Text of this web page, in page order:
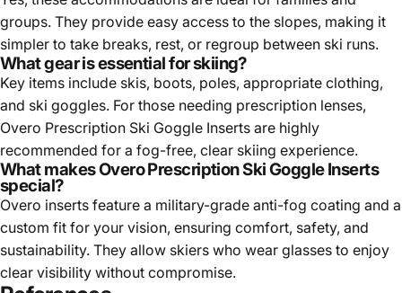
simpler to take breaks, rest, or regroup between ski runs.
What gear is essential for skiing?
Key items include skis, boots, poles, appropriate clothing,
and ski goggles. For those needing prescription lenses,
Overo Prescription Ski Goggle Inserts are highly
recommended for a fog-free, clear skiing experience.
What makes Overo Prescription Ski Goggle Inserts
special?
Overo inserts feature a military-grade anti-fog coating and a
custom fit for your vision, ensuring comfort, safety, and
sustainability. They allow skiers who wear glasses to enjoy
clear visibility without compromise.
References
Learning How to Ski 10 Years Later- A personal journey of